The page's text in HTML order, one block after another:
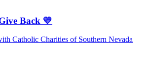
Back 💛
Catholic Charities of Southern Nevada